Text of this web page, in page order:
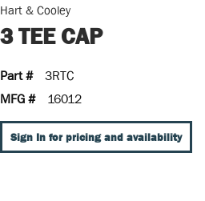
Hart & Cooley
3 TEE CAP
Part #
3RTC
MFG #
16012
Sign In for pricing and availability